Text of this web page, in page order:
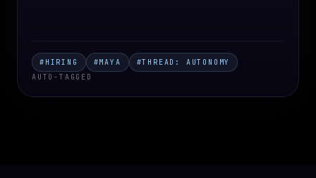
#HIRING #MAYA
#THREAD: AUTONOMY
AUTO-TAGGED